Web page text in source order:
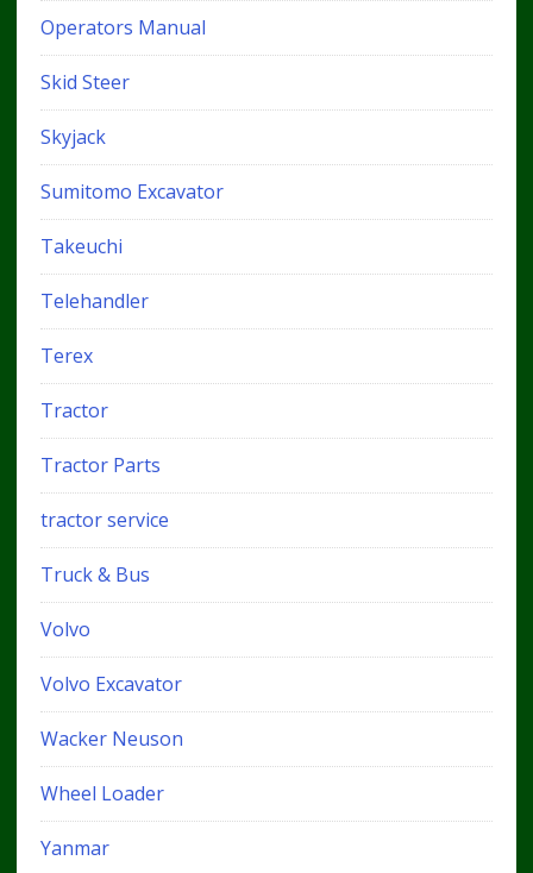
Operators Manual
Skid Steer
Skyjack
Sumitomo Excavator
Takeuchi
Telehandler
Terex
Tractor
Tractor Parts
tractor service
Truck & Bus
Volvo
Volvo Excavator
Wacker Neuson
Wheel Loader
Yanmar